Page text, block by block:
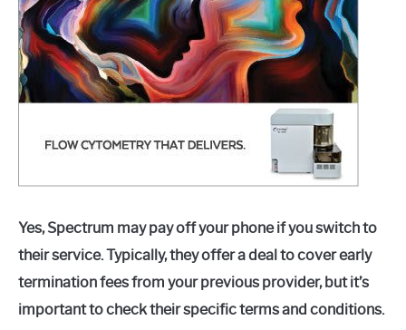
Yes, Spectrum may pay off your phone if you switch to
their service. Typically, they offer a deal to cover early
termination fees from your previous provider, but it’s
important to check their specific terms and conditions.